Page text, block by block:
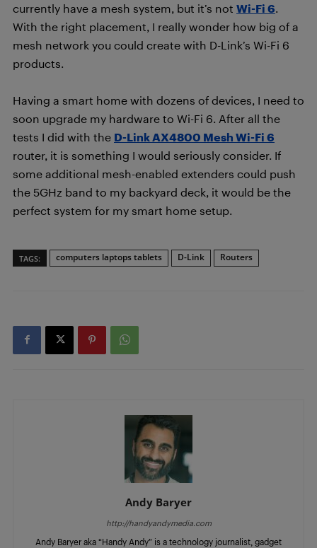
currently have a mesh system, but it’s not Wi-Fi 6
With the right placement, I really wonder how big of a
mesh network you could create with D-Link’s Wi-Fi 6
products.
Having a smart home with dozens of devices, I need to
soon upgrade my hardware to Wi-Fi 6. After all the
tests I did with the D-Link AX4800 Mesh Wi-Fi 6
router, it is something I would seriously consider. If
some additional mesh-enabled extenders could push
the 5GHz band to my backyard deck, it would be the
perfect system for my smart home setup.
TAGS: computers laptops tablets D-Link Routers
Andy Baryer
http://handyandymedia.com
Andy Baryer aka “Handy Andy” is a technology journalist, gadget